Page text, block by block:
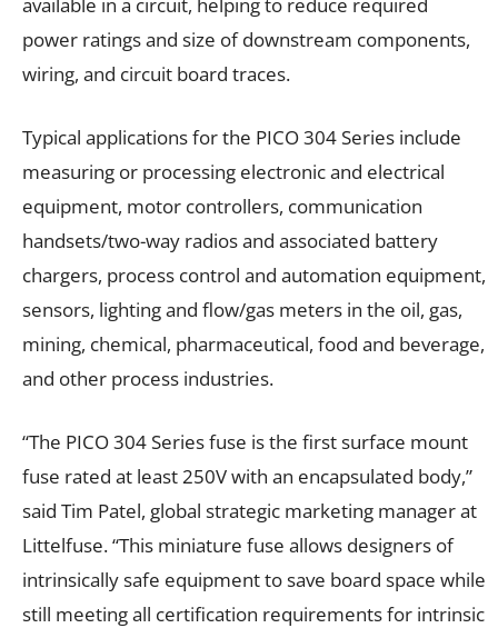
power ratings and size of downstream components,
wiring, and circuit board traces.
Typical applications for the PICO 304 Series include
measuring or processing electronic and electrical
equipment, motor controllers, communication
handsets/two-way radios and associated battery
chargers, process control and automation equipment,
sensors, lighting and flow/gas meters in the oil, gas,
mining, chemical, pharmaceutical, food and beverage,
and other process industries.
“The PICO 304 Series fuse is the first surface mount
fuse rated at least 250V with an encapsulated body,”
said Tim Patel, global strategic marketing manager at
Littelfuse. “This miniature fuse allows designers of
intrinsically safe equipment to save board space while
still meeting all certification requirements for intrinsic